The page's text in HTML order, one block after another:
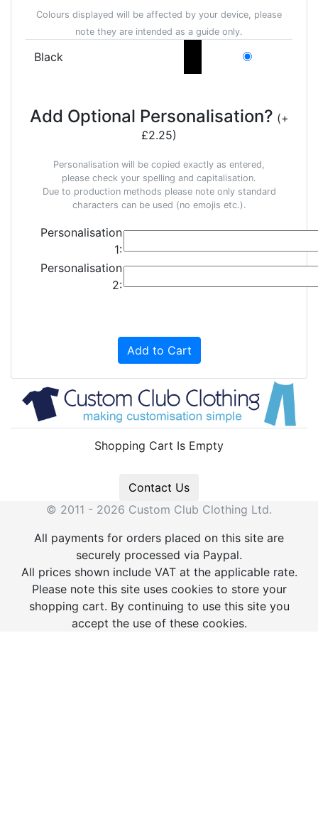
Colours displayed will be affected by your device, please
note they are intended as a guide only.
Black
Add Optional Personalisation? (+
£2.25)
Personalisation will be copied exactly as entered,
please check your spelling and capitalisation.
Due to production methods please note only standard
characters can be used (no emojis etc.).
Personalisation
1:
Personalisation
2:
Add to Cart
Shopping Cart Is Empty
Contact Us
© 2011 - 2026 Custom Club Clothing Ltd.
All payments for orders placed on this site are
securely processed via Paypal.
All prices shown include VAT at the applicable rate.
Please note this site uses cookies to store your
shopping cart. By continuing to use this site you
accept the use of these cookies.